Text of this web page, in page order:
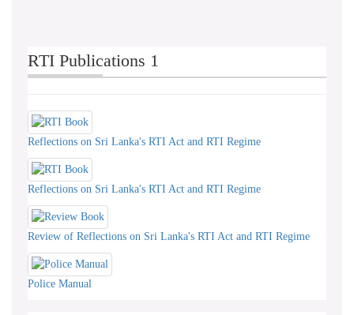
RTI Publications 1
Reflections on Sri Lanka's RTI Act and RTI Regime
Reflections on Sri Lanka's RTI Act and RTI Regime
Review of Reflections on Sri Lanka's RTI Act and RTI Regime
Police Manual